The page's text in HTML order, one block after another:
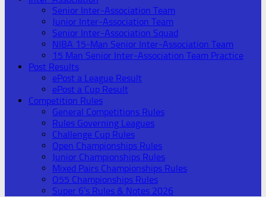
Senior Inter-Association Team
Junior Inter-Association Team
Senior Inter-Association Squad
NIBA 15-Man Senior Inter-Association Team
15 Man Senior Inter-Association Team Practice
Post Results
ePost a League Result
ePost a Cup Result
Competition Rules
General Competitions Rules
Rules Governing Leagues
Challenge Cup Rules
Open Championships Rules
Junior Championships Rules
Mixed Pairs Championships Rules
O55 Championships Rules
Super 6’s Rules & Notes 2026